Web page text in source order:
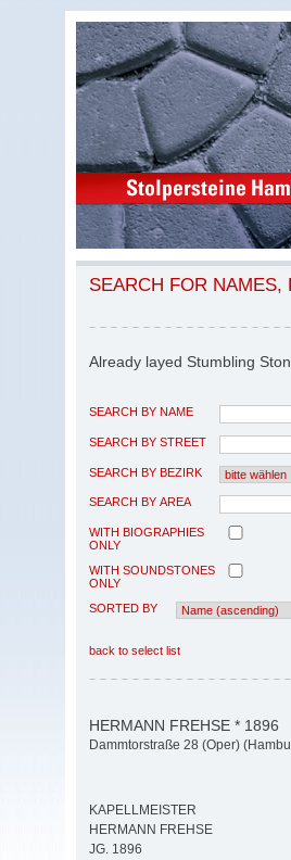
SEARCH FOR NAMES,
Already layed Stumbling
SEARCH BY NAME
SEARCH BY STREET
SEARCH BY BEZIRK
SEARCH BY AREA
WITH BIOGRAPHIES
ONLY
WITH SOUNDSTONES
ONLY
SORTED BY
back to select list
HERMANN FREHSE * 1896
Dammtorstraße 28 (Oper)
KAPELLMEISTER
HERMANN FREHSE
JG. 1896